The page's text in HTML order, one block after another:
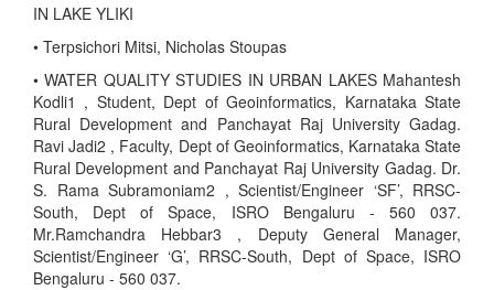
IN LAKE YLIKI
• Terpsichori Mitsi, Nicholas Stoupas
• WATER QUALITY STUDIES IN URBAN LAKES Mahantesh
Kodli1 , Student, Dept of Geoinformatics, Karnataka State
Rural Development and Panchayat Raj University Gadag.
Ravi Jadi2 , Faculty, Dept of Geoinformatics, Karnataka State
Rural Development and Panchayat Raj University Gadag. Dr.
S. Rama Subramoniam2 , Scientist/Engineer ‘SF’, RRSC-
South, Dept of Space, ISRO Bengaluru - 560 037.
Mr.Ramchandra Hebbar3 , Deputy General Manager,
Scientist/Engineer ‘G’, RRSC-South, Dept of Space, ISRO
Bengaluru - 560 037.